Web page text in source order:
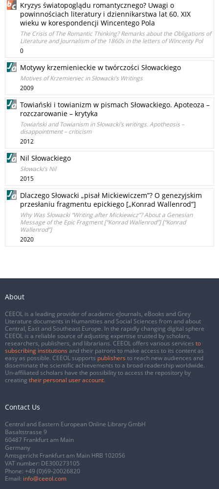
Kryzys światopoglądu romantycznego? Uwagi o
powinnościach literatury i dziennikarstwa lat 60. XIX
wieku w korespondencji Wincentego Pola
The Crisis of The Romantic Thinking? Remarks about the Obligations of
Literature and Journalism of the 1860s in the letters of Wincenty Pol
0
Motywy krzemienieckie w twórczości Słowackiego
Motives of Krzemieniec in Słowacki’s Writings
2009
Towiański i towianizm w pismach Słowackiego. Apoteoza –
rozczarowanie – krytyka
Towiański and Towianism in Słowacki’s writings. Apotheosis –
disappointment – criticism
2012
Nil Słowackiego
Słowacki’s Nil
2015
Dlaczego Słowacki „pisał Mickiewiczem”? O genezyjskim
przesłaniu fragmentu epickiego [„Konrad Wallenrod”]
Why Was Słowacki “Writing after Mickiewicz”? About a Genesian
Message of the Epic Fragment [“Konrad Wallenrod”] [“Konrad
Wallenrod”]
2020
About
CEEOL is a leading provider of academic eJournals, eBooks and Grey
Literature documents in Humanities and Social Sciences from and about
Central, East and Southeast Europe. In the rapidly changing digital sphere
CEEOL is a reliable source of adjusting expertise trusted by scholars,
researchers, publishers, and librarians. CEEOL offers various services to
subscribing institutions and their patrons to make access to its content as
easy as possible. CEEOL supports publishers to reach new audiences and
disseminate the scientific achievements to a broad readership worldwide.
Un-affiliated scholars have the possibility to access the repository by
creating their personal user account.
Contact Us
Central and Eastern European Online Library GmbH
Basaltstrasse 9
60487 Frankfurt am Main
Germany
Amtsgericht Frankfurt am Main HRB 102056
VAT number: DE300273105
Phone: +49 (0)69-20026820
Email: info@ceeol.com